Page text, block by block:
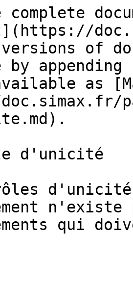
versions of
as
d'unicité
qui